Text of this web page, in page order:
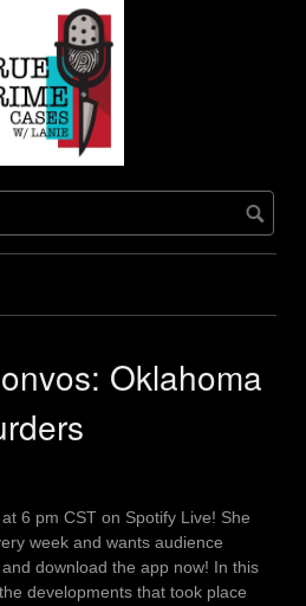
Oklahoma
6 pm CST on Spotify Live! She
week and wants audience
download the app now! In this
developments that took place